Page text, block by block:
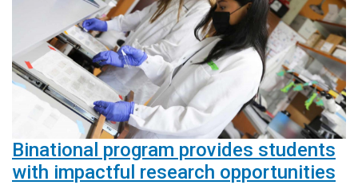
Binational program provides students
with impactful research opportunities